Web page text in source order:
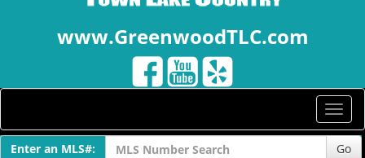
www.GreenwoodTLC.com
Toggle
Enter an MLS#: Go